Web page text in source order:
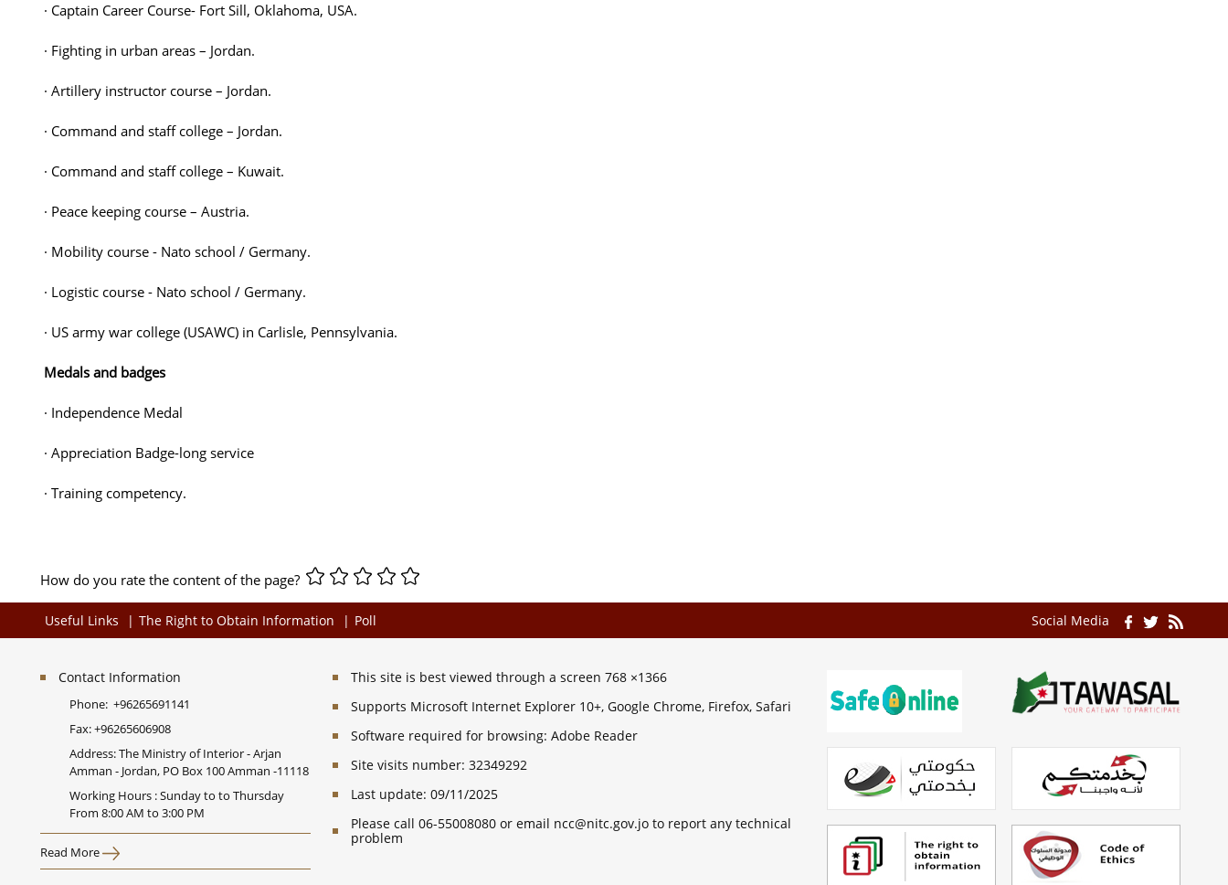
· Captain Career Course- Fort Sill, Oklahoma, USA.
· Fighting in urban areas – Jordan.
· Artillery instructor course – Jordan.
· Command and staff college – Jordan.
· Command and staff college – Kuwait.
· Peace keeping course – Austria.
· Mobility course - Nato school / Germany.
· Logistic course - Nato school / Germany.
· US army war college (USAWC) in Carlisle, Pennsylvania.
Medals and badges
· Independence Medal
· Appreciation Badge-long service
· Training competency.
How do you rate the content of the page?
Useful Links The Right to Obtain Information Poll Social Media
Contact Information
Phone: +96265691141
Fax:+96265606908
Address: The Ministry of Interior - Arjan
Amman - Jordan, PO Box 100 Amman -11118
Working Hours : Sunday to to Thursday
From 8:00 AM to 3:00 PM
Read More
This site is best viewed through a screen 768 ×1366
Supports Microsoft Internet Explorer 10+, Google Chrome, Firefox, Safari
Software required for browsing: Adobe Reader
Site visits number: 32349292
Last update: 09/11/2025
Please call 06-55008080 or email ncc@nitc.gov.jo to report any technical
problem